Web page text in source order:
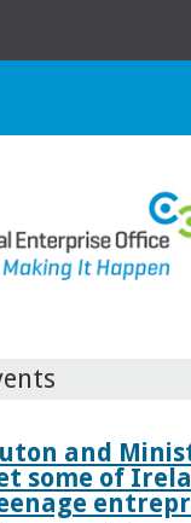
and
some of